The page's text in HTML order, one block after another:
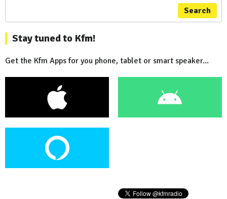
Search
Stay tuned to Kfm!
Get the Kfm Apps for you phone, tablet or smart speaker...